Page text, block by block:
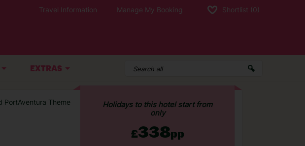
Travel Information Manage My Booking Shortlist (0)
EXTRAS
PortAventura Theme
Holidays to this hotel start from
only
£338pp